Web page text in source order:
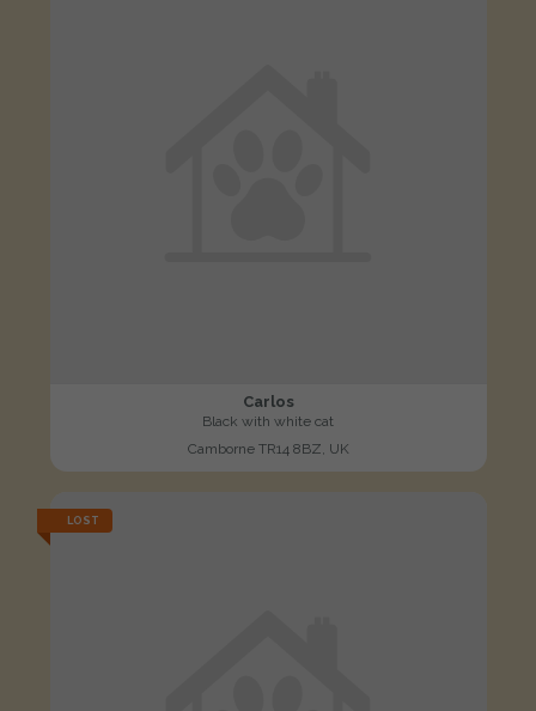
Carlos
Black with white cat
Camborne TR14 8BZ, UK
LOST